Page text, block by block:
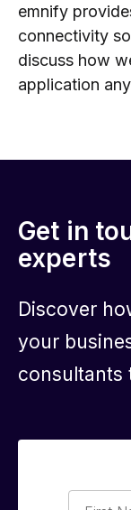
emnify
connectivity
discuss how
application
Get in
experts
Discover
your
consultants